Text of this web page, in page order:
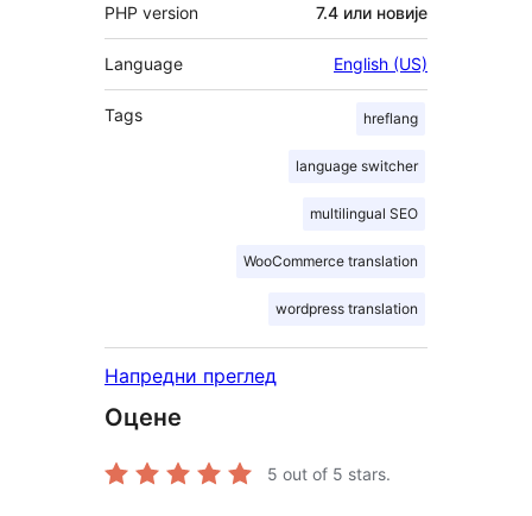
PHP version 7.4 или новије
Language English (US)
Tags hreflang
language switcher
multilingual SEO
WooCommerce translation
wordpress translation
Напредни преглед
Оцене
5 out of 5 stars.